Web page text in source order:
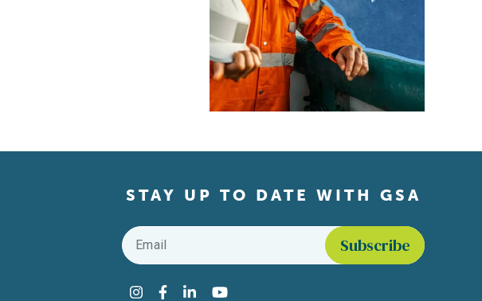
STAY UP TO DATE WITH GSA
Email
Instagram
Facebook
LinkedInYouTube